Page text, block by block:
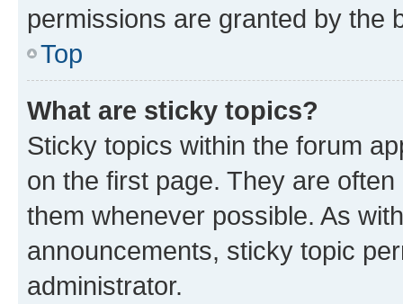
permissions are granted by the
Top
What are sticky topics?
Sticky topics within the forum
on the first page. They are
them whenever possible. As
announcements, sticky topic
administrator.